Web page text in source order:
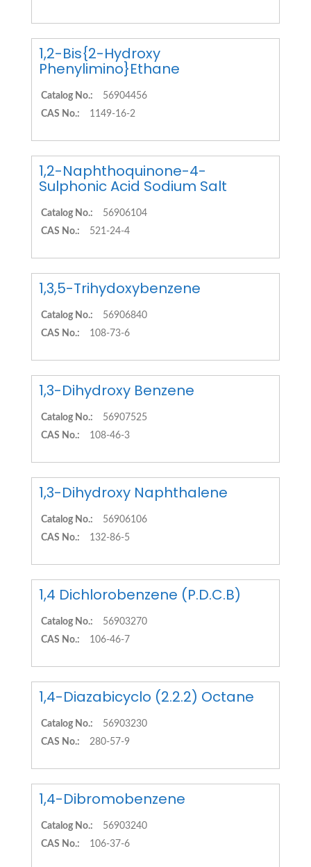
1,2-Bis{2-Hydroxy
Phenylimino}Ethane
Catalog No.:
56904456
CAS No.:
1149-16-2
1,2-Naphthoquinone-4-
Sulphonic Acid Sodium Salt
Catalog No.:
56906104
CAS No.:
521-24-4
1,3,5-Trihydoxybenzene
Catalog No.:
56906840
CAS No.:
108-73-6
1,3-Dihydroxy Benzene
Catalog No.:
56907525
CAS No.:
108-46-3
1,3-Dihydroxy Naphthalene
Catalog No.:
56906106
CAS No.:
132-86-5
1,4 Dichlorobenzene (P.D.C.B)
Catalog No.:
56903270
CAS No.:
106-46-7
1,4-Diazabicyclo (2.2.2) Octane
Catalog No.:
56903230
CAS No.:
280-57-9
1,4-Dibromobenzene
Catalog No.:
56903240
CAS No.:
106-37-6